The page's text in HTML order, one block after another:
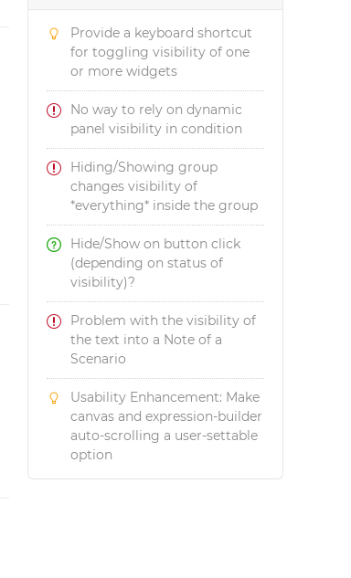
Provide a keyboard shortcut
for toggling visibility of one
or more widgets
No way to rely on dynamic
panel visibility in condition
Hiding/Showing group
changes visibility of
*everything* inside the group
Hide/Show on button click
(depending on status of
visibility)?
Problem with the visibility of
the text into a Note of a
Scenario
Usability Enhancement: Make
canvas and expression-builder
auto-scrolling a user-settable
option